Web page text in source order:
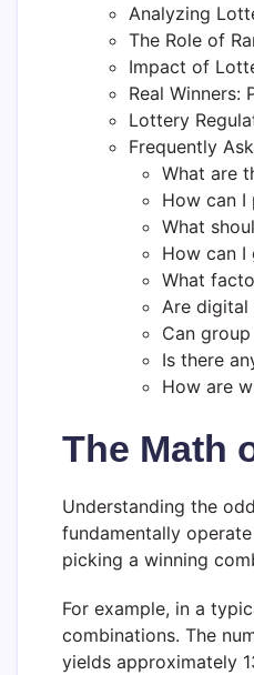
Analyzing
The Role of
Impact of
Real Winners:
Lottery
Frequently
What are
How can I
What
How can I
What
Are digital
Can
Is there
How are
The Math
Understanding the
fundamentally
picking a winning
For example, in a
combinations. The
yields approximately